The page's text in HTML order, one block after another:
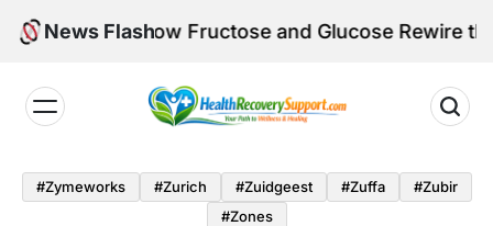
Skip
News Flash
Calorie: How Fructose and Glucose Rewire the
Recovery
Support
#zymeworks #zurich #zuidgeest #zuffa
#zubir
#zones